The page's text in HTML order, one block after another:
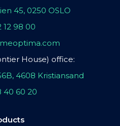
45, 0250 OSLO
12 98 00
House) office:
4608 Kristiansand
40 60 20